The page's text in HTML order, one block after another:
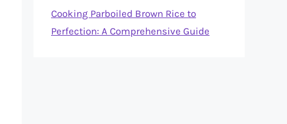
Cooking Parboiled Brown Rice to
Perfection: A Comprehensive Guide